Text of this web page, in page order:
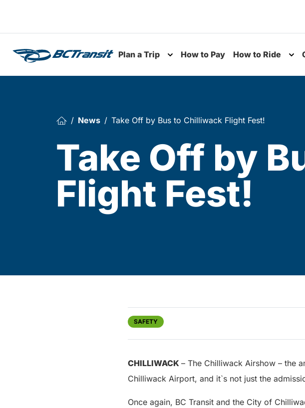
Plan a Trip
Toggle submenu
How to Pay How to Ride
News Take Off by Bus to Chilliwack Flight Fest!
Take Off by
Flight Fest!
SAFETY
CHILLIWACK – The Chilliwack Airshow – the
Chilliwack Airport, and it`s not just the
Once again, BC Transit and the City of